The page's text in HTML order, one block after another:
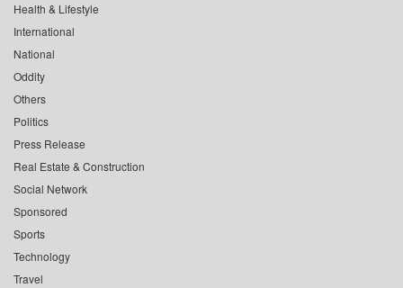
Health & Lifestyle
International
National
Oddity
Others
Politics
Press Release
Real Estate & Construction
Social Network
Sponsored
Sports
Technology
Travel